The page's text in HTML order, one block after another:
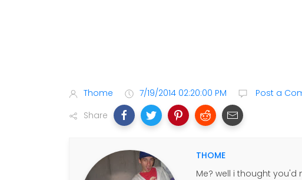
Thome 7/19/2014 02:20:00 PM
Post a
Share
THOME
Me? well i thought you'd